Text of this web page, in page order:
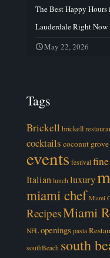
The Best Happy
Lauderdale Right Now
May 22, 2026
Tags
Brickell brickell
cocktails coconut grove
events festival
Italian lunch luxury
miami chef Miami
RecipesMiami
NFL openings pasta
southBeach south